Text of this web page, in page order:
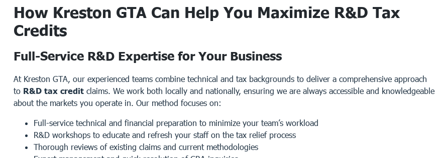
How Kreston GTA Can Help You Maximize R&D Tax
Credits
Full-Service R&D Expertise for Your Business
At Kreston GTA, our experienced teams combine technical and tax backgrounds to deliver a comprehensive approach
to R&D tax credit claims. We work both locally and nationally, ensuring we are always accessible and knowledgeable
about the markets you operate in. Our method focuses on:
Full-service technical and financial preparation to minimize your team’s workload
R&D workshops to educate and refresh your staff on the tax relief process
Thorough reviews of existing claims and current methodologies